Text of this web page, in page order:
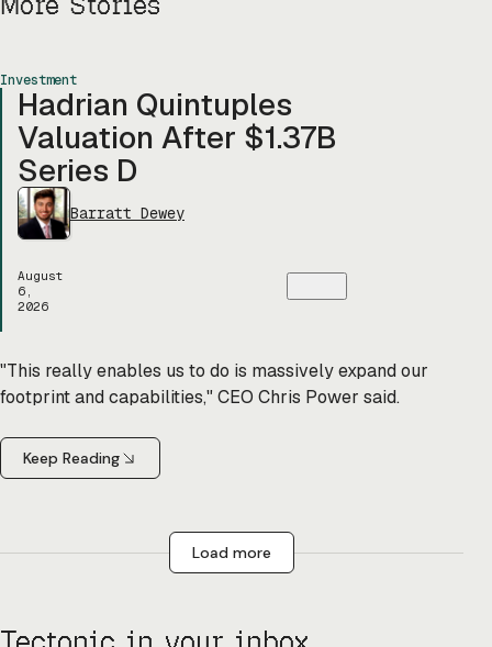
Investment
Hadrian Quintuples
Valuation After $1.37B
Series D
Barratt Dewey
August
6,
2026
"This really enables us to do is massively expand our
footprint and capabilities," CEO Chris Power said.
Keep Reading
Load more